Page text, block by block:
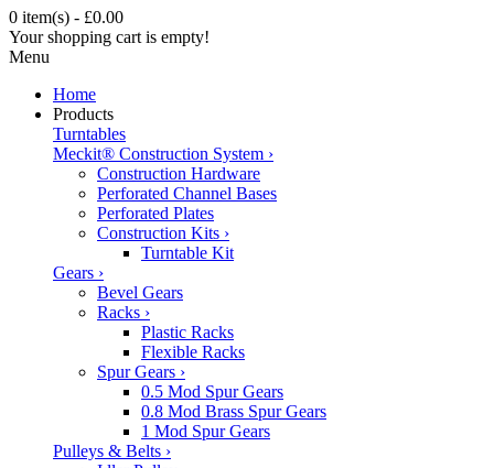
0 item(s) - £0.00
Your shopping cart is empty!
Menu
Home
Products
Turntables
Meckit® Construction System ›
Construction Hardware
Perforated Channel Bases
Perforated Plates
Construction Kits ›
Turntable Kit
Gears ›
Bevel Gears
Racks ›
Plastic Racks
Flexible Racks
Spur Gears ›
0.5 Mod Spur Gears
0.8 Mod Brass Spur Gears
1 Mod Spur Gears
Pulleys & Belts ›